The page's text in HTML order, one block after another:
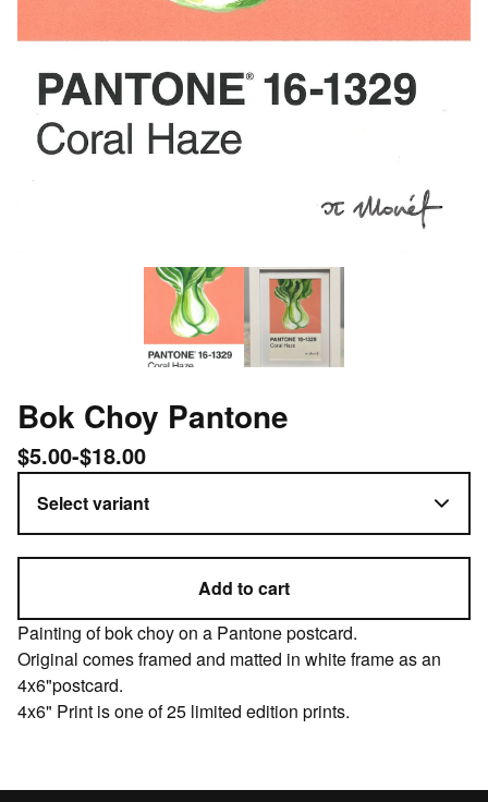
Bok Choy Pantone
$5.00-$18.00
Add to cart
Painting of bok choy on a Pantone postcard.
Original comes framed and matted in white frame as an
4x6"postcard.
4x6" Print is one of 25 limited edition prints.